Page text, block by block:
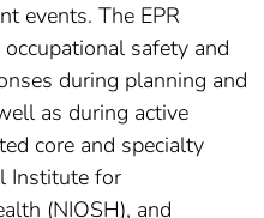
events. The EPR
safety and
during planning and
as during active
core and specialty
Institute for
(NIOSH), and